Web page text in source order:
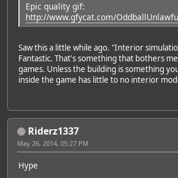
Epic quality gif:
http://www.gfycat.com/
Saw this a little while ago. "Interior
Fantastic. That's something that bothers
games. Unless the building is something
inside the game has little to no interior
Riderz1337
May 26, 2014, 05:27 PM
Hype